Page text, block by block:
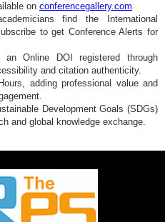
on conferencegallery.com
find the International
to get Conference Alerts for
Online DOI registered through
and citation authenticity.
adding professional value and
Development Goals (SDGs)
and global knowledge exchange.